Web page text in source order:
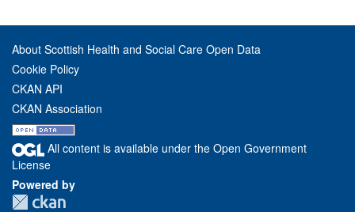
About Scottish Health and Social Care Open Data
Cookie Policy
CKAN API
CKAN Association
All content is available under the Open Government
License
Powered by